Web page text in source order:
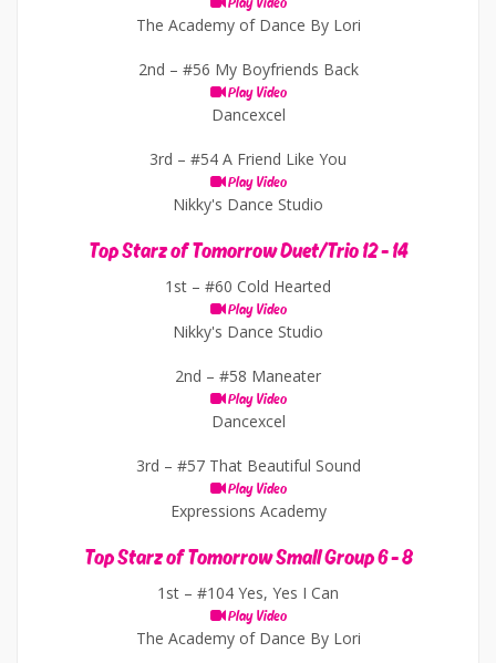
Play Video
The Academy of Dance By Lori
2nd – #56 My Boyfriends Back
Play Video
Dancexcel
3rd – #54 A Friend Like You
Play Video
Nikky's Dance Studio
Top Starz of Tomorrow Duet/Trio 12 - 14
1st – #60 Cold Hearted
Play Video
Nikky's Dance Studio
2nd – #58 Maneater
Play Video
Dancexcel
3rd – #57 That Beautiful Sound
Play Video
Expressions Academy
Top Starz of Tomorrow Small Group 6 - 8
1st – #104 Yes, Yes I Can
Play Video
The Academy of Dance By Lori